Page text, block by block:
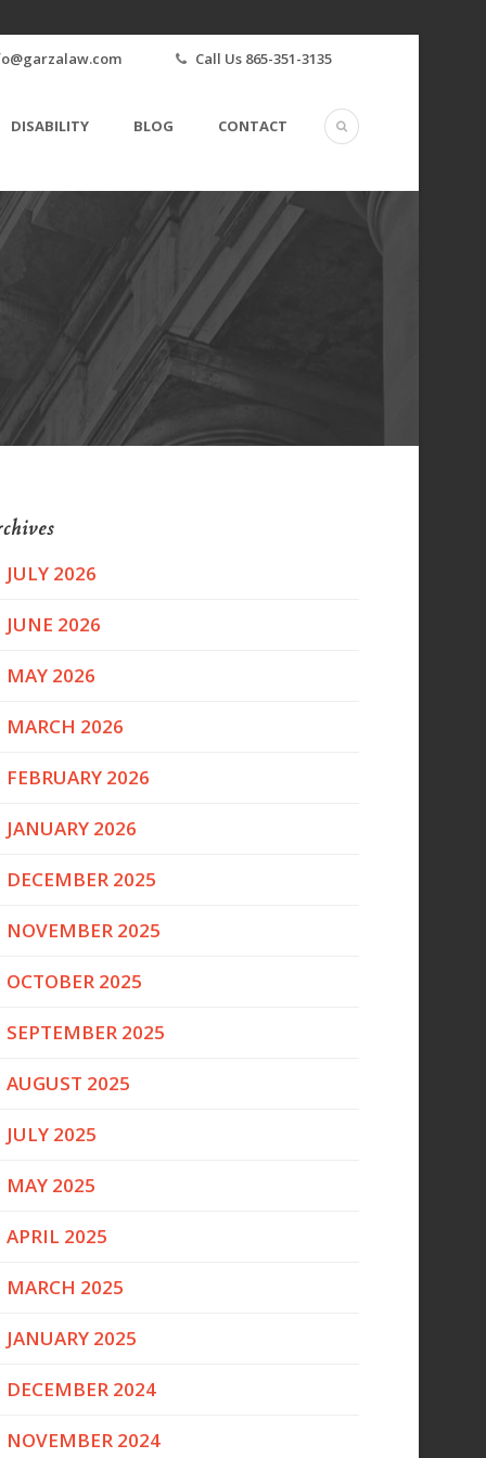
Call Us 865-351-3135
DISABILITY BLOG CONTACT
JULY 2026
JUNE 2026
MAY 2026
MARCH 2026
FEBRUARY 2026
JANUARY 2026
DECEMBER 2025
NOVEMBER 2025
OCTOBER 2025
SEPTEMBER 2025
AUGUST 2025
JULY 2025
MAY 2025
APRIL 2025
MARCH 2025
JANUARY 2025
DECEMBER 2024
NOVEMBER 2024